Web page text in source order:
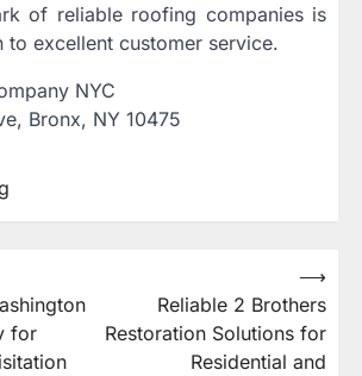
of reliable roofing companies is
to excellent customer service.
NYC
Bronx, NY 10475
for
Reliable 2 Brothers
Restoration Solutions for
Residential and
⟶